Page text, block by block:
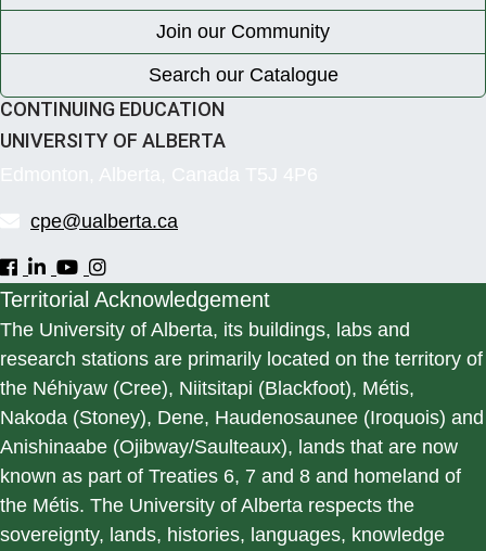
Join our Community
Search our Catalogue
CONTINUING EDUCATION
UNIVERSITY OF ALBERTA
cpe@ualberta.ca
Territorial Acknowledgement
The University of Alberta, its buildings, labs and
research stations are primarily located on the territory of
the Néhiyaw (Cree), Niitsitapi (Blackfoot), Métis,
Nakoda (Stoney), Dene, Haudenosaunee (Iroquois) and
Anishinaabe (Ojibway/Saulteaux), lands that are now
known as part of Treaties 6, 7 and 8 and homeland of
the Métis. The University of Alberta respects the
sovereignty, lands, histories, languages, knowledge